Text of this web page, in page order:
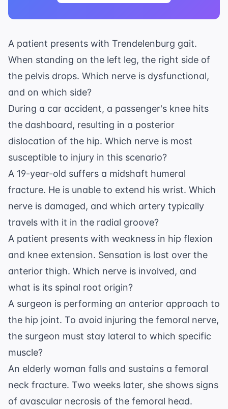
A patient presents with Trendelenburg gait.
When standing on the left leg, the right side of
the pelvis drops. Which nerve is dysfunctional,
and on which side?
During a car accident, a passenger's knee hits
the dashboard, resulting in a posterior
dislocation of the hip. Which nerve is most
susceptible to injury in this scenario?
A 19-year-old suffers a midshaft humeral
fracture. He is unable to extend his wrist. Which
nerve is damaged, and which artery typically
travels with it in the radial groove?
A patient presents with weakness in hip flexion
and knee extension. Sensation is lost over the
anterior thigh. Which nerve is involved, and
what is its spinal root origin?
A surgeon is performing an anterior approach to
the hip joint. To avoid injuring the femoral nerve,
the surgeon must stay lateral to which specific
muscle?
An elderly woman falls and sustains a femoral
neck fracture. Two weeks later, she shows signs
of avascular necrosis of the femoral head.